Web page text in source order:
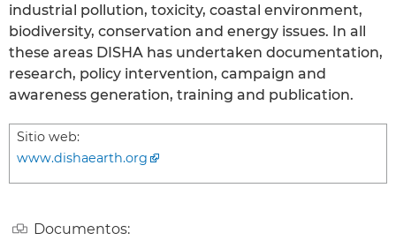
industrial pollution, toxicity, coastal environment,
biodiversity, conservation and energy issues. In all
these areas DISHA has undertaken documentation,
research, policy intervention, campaign and
awareness generation, training and publication.
Sitio web:
www.dishaearth.org
Documentos: